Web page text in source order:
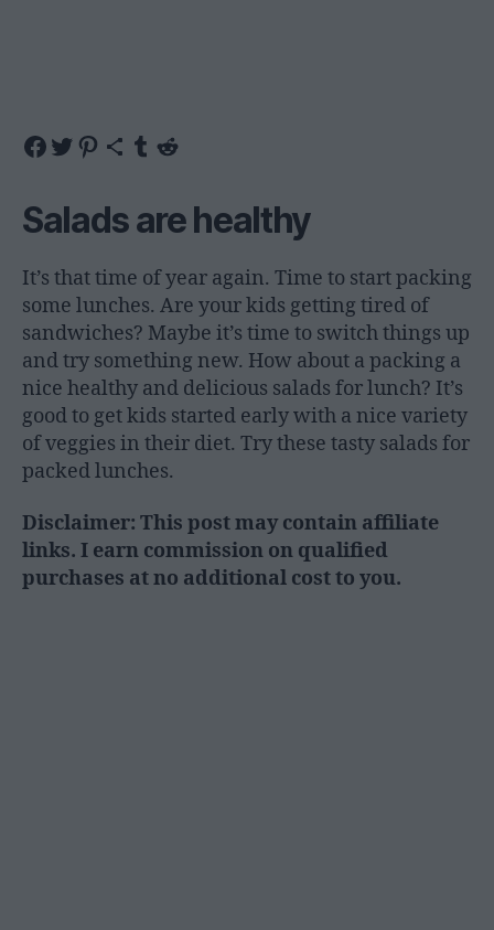
Share on Facebook
Share on Twitter
Share on Pinterest
Share via Email
Share on Tumblr
Share on Reddit
Salads are healthy
It’s that time of year again. Time to start packing
some lunches. Are your kids getting tired of
sandwiches? Maybe it’s time to switch things up
and try something new. How about a packing a
nice healthy and delicious salads for lunch? It’s
good to get kids started early with a nice variety
of veggies in their diet. Try these tasty salads for
packed lunches.
Disclaimer: This post may contain affiliate
links. I earn commission on qualified
purchases at no additional cost to you.